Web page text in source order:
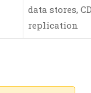
data stores,
replication